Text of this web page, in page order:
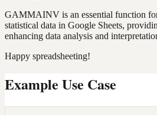
GAMMAINV is an essential function
statistical data in Google Sheets,
enhancing data analysis and
Happy spreadsheeting!
Example Use Case